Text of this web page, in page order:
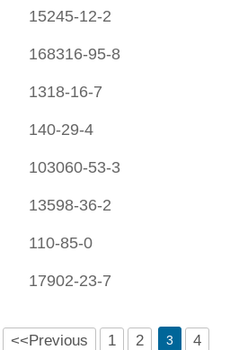
15245-12-2
168316-95-8
1318-16-7
140-29-4
103060-53-3
13598-36-2
110-85-0
17902-23-7
<<Previous 1 2 3
4